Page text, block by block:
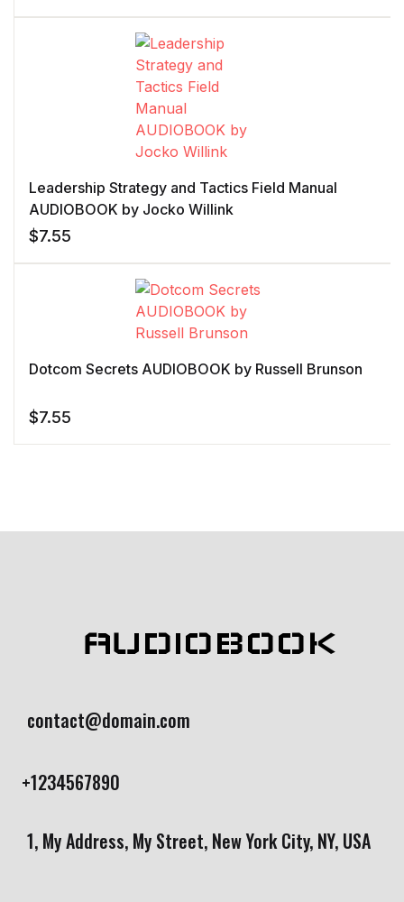
Leadership Strategy and Tactics Field Manual
AUDIOBOOK by Jocko Willink
$7.55
Dotcom Secrets AUDIOBOOK by Russell Brunson
$7.55
AUDIOBOOK
contact@domain.com
+1234567890
1, My Address, My Street, New York City, NY, USA